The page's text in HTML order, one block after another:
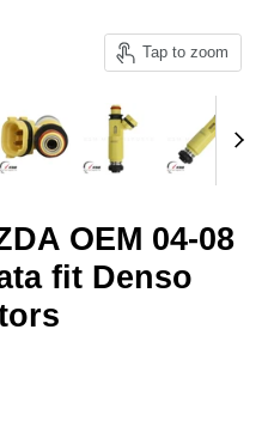
Tap to zoom
OEM 04-08
fit Denso